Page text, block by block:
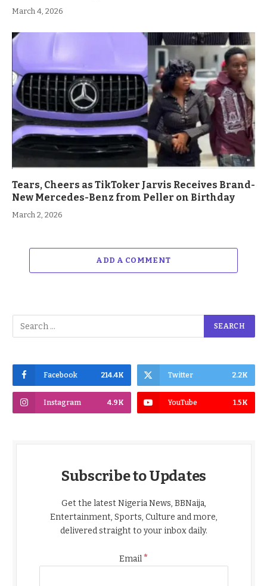
March 4, 2026
Tears, Cheers as TikToker Jarvis Receives Brand-
New Mercedes-Benz from Peller on Birthday
March 2, 2026
ADD A COMMENT
Facebook 214.4K Twitter 2.2K
Instagram 4.9K YouTube 1.5K
Subscribe to Updates
Get the latest Nigeria News, BBNaija,
Entertainment, Sports, Culture and more,
delivered straight to your inbox daily.
Email*